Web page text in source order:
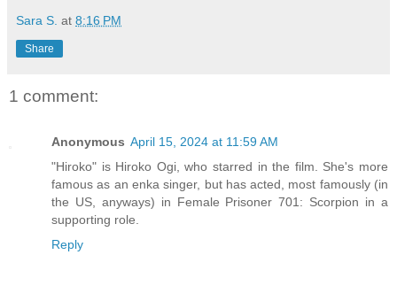
Sara S. at 8:16 PM
Share
1 comment:
Anonymous April 15, 2024 at 11:59 AM
"Hiroko" is Hiroko Ogi, who starred in the film. She's more
famous as an enka singer, but has acted, most famously (in
the US, anyways) in Female Prisoner 701: Scorpion in a
supporting role.
Reply